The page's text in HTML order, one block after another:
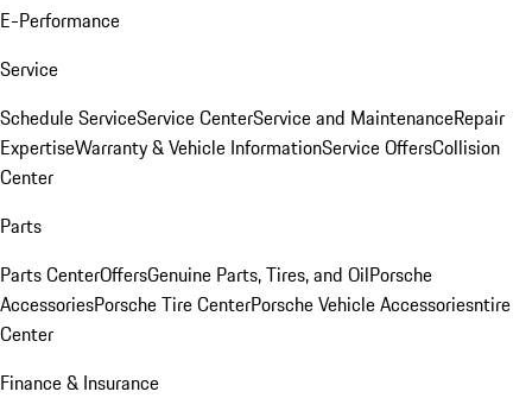
E-Performance
Service
Schedule ServiceService CenterService and MaintenanceRepair
ExpertiseWarranty & Vehicle InformationService OffersCollision
Center
Parts
Parts CenterOffersGenuine Parts, Tires, and OilPorsche
AccessoriesPorsche Tire CenterPorsche Vehicle Accessoriesntire
Center
Finance & Insurance